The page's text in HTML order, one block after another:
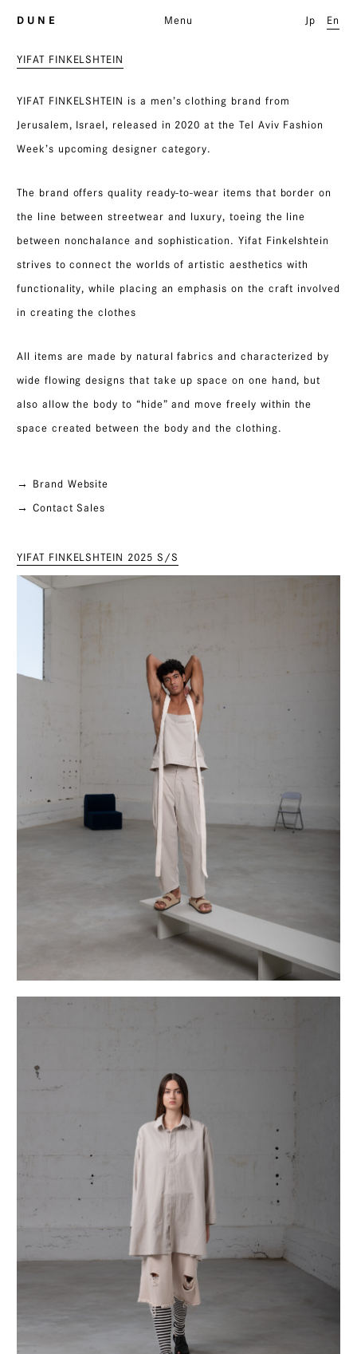
D U N E Jp En
Menu
YIFAT FINKELSHTEIN
YIFAT FINKELSHTEIN is a men’s clothing brand from
Jerusalem, Israel, released in 2020 at the Tel Aviv Fashion
Week’s upcoming designer category.
The brand offers quality ready-to-wear items that border on
the line between streetwear and luxury, toeing the line
between nonchalance and sophistication. Yifat Finkelshtein
strives to connect the worlds of artistic aesthetics with
functionality, while placing an emphasis on the craft involved
in creating the clothes
All items are made by natural fabrics and characterized by
wide flowing designs that take up space on one hand, but
also allow the body to “hide” and move freely within the
space created between the body and the clothing.
→ Brand Website
→ Contact Sales
YIFAT FINKELSHTEIN 2025 S/S